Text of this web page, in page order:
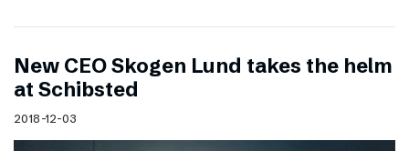
New CEO Skogen Lund takes the helm
at Schibsted
2018-12-03